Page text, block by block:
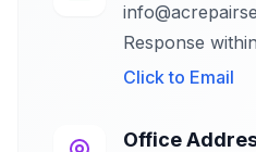
Response
Click to Email
Office